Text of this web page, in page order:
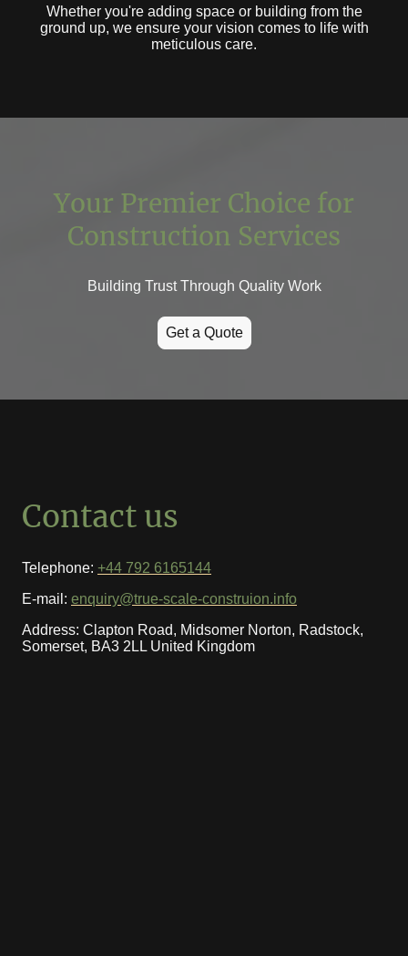
Whether you're adding space or building from the
ground up, we ensure your vision comes to life with
meticulous care.
Your Premier Choice for
Construction Services
Building Trust Through Quality Work
Get a Quote
Contact us
Telephone: +44 792 6165144
E-mail: enquiry@true-scale-construion.info
Address: Clapton Road, Midsomer Norton, Radstock,
Somerset, BA3 2LL United Kingdom